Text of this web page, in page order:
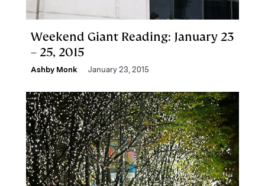
Weekend Giant Reading: January 23
– 25, 2015
Ashby Monk January 23, 2015